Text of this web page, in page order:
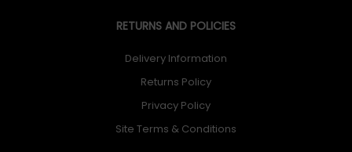
RETURNS AND POLICIES
Delivery Information
Returns Policy
Privacy Policy
Site Terms & Conditions